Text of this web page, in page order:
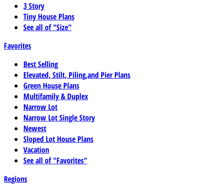
3 Story
Tiny House Plans
See all of "Size"
Favorites
Best Selling
Elevated, Stilt, Piling,and Pier Plans
Green House Plans
Multifamily & Duplex
Narrow Lot
Narrow Lot Single Story
Newest
Sloped Lot House Plans
Vacation
See all of "Favorites"
Regions